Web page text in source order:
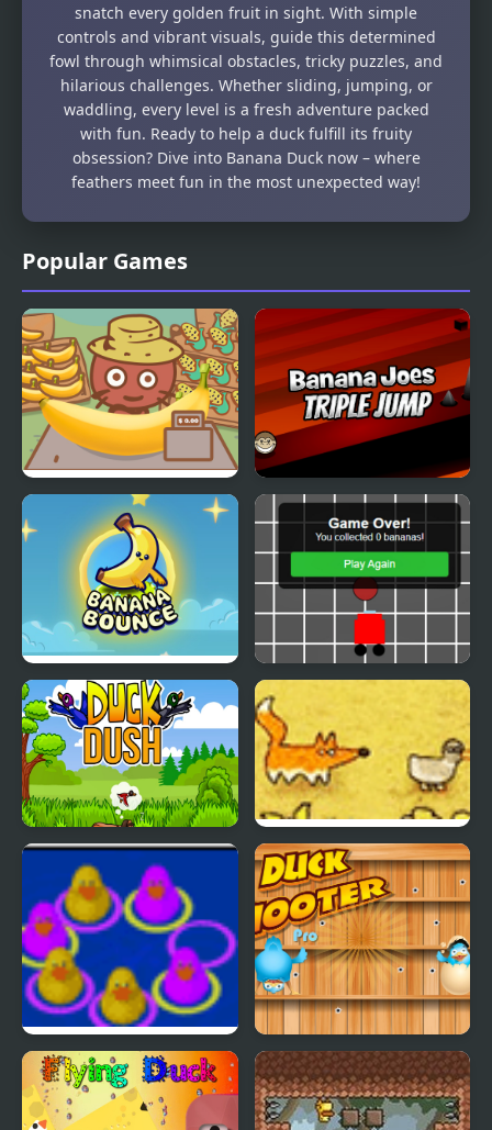
Popular Games
Banana Farm Banana Joe Triple Jump
Banana Bounce!
Banana Racer Turbo
Chase
Duck Dash - Hunter's
Challenge
Catch A Duck
Duck Think Outside the
Flock
Duck Shooter Pro
snatch every golden fruit in sight. With simple
controls and vibrant visuals, guide this determined
fowl through whimsical obstacles, tricky puzzles, and
hilarious challenges. Whether sliding, jumping, or
waddling, every level is a fresh adventure packed
with fun. Ready to help a duck fulfill its fruity
obsession? Dive into Banana Duck now – where
feathers meet fun in the most unexpected way!